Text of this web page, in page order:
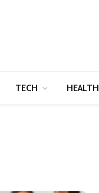
TECH HEALTH